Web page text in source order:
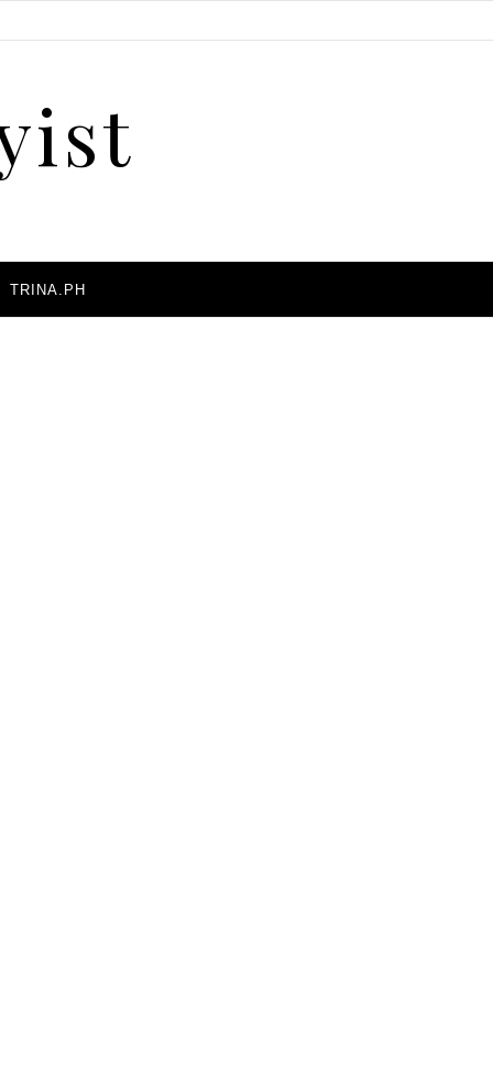
TRINA.PH